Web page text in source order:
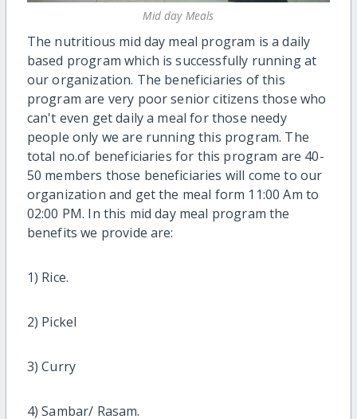
Mid day Meals
The nutritious mid day meal program is a daily
based program which is successfully running at
our organization. The beneficiaries of this
program are very poor senior citizens those who
can't even get daily a meal for those needy
people only we are running this program. The
total no.of beneficiaries for this program are 40-
50 members those beneficiaries will come to our
organization and get the meal form 11:00 Am to
02:00 PM. In this mid day meal program the
benefits we provide are:
1) Rice.
2) Pickel
3) Curry
4) Sambar/ Rasam.